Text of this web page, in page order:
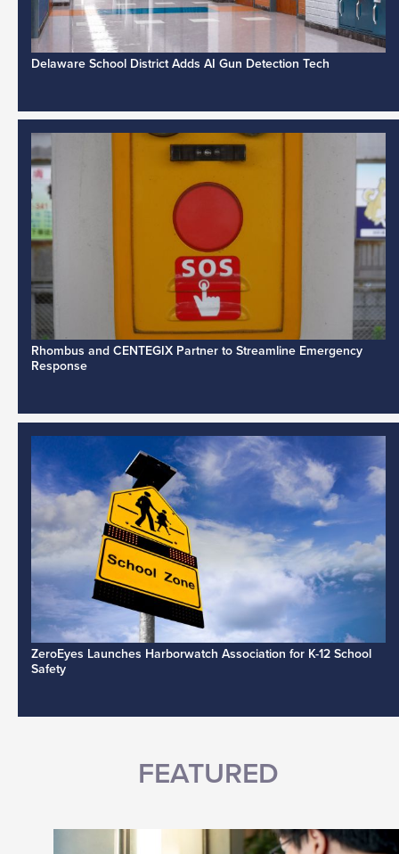
Delaware School District Adds AI Gun Detection Tech
Rhombus and CENTEGIX Partner to Streamline Emergency
Response
ZeroEyes Launches Harborwatch Association for K-12 School
Safety
FEATURED